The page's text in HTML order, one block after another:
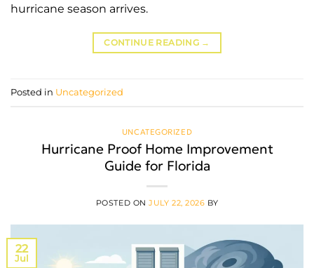
hurricane season arrives.
CONTINUE READING →
Posted in Uncategorized
UNCATEGORIZED
Hurricane Proof Home Improvement
Guide for Florida
POSTED ONJULY 22, 2026 BY
22
Jul